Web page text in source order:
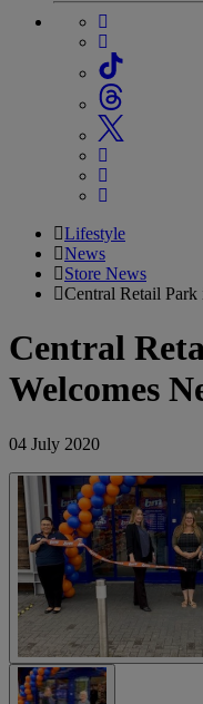
Lifestyle
News
Store News
Central Retail
Central
Welcomes
04 July 2020